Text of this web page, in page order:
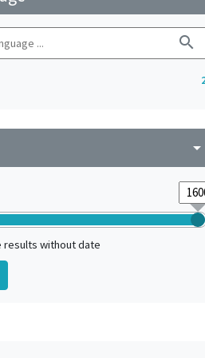
search
results without date